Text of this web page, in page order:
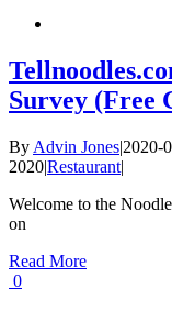
Survey (Free
By Advin Jones|2020-
2020|Restaurant|
Welcome to the
on
Read More
0